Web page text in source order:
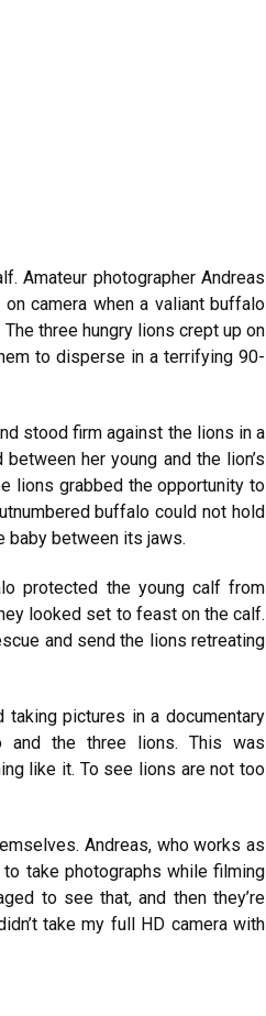
Amateur photographer Andreas
camera when a valiant buffalo
three hungry lions crept up on
to disperse in a terrifying 90-
stood firm against the lions in a
her young and the lion’s
lions grabbed the opportunity to
buffalo could not hold
baby between its jaws.
protected the young calf from
looked set to feast on the calf.
and send the lions retreating
pictures in a documentary
and the three lions. This was
like it. To see lions are not too
Andreas, who works as
to take photographs while filming
to see that, and then they’re
take my full HD camera with